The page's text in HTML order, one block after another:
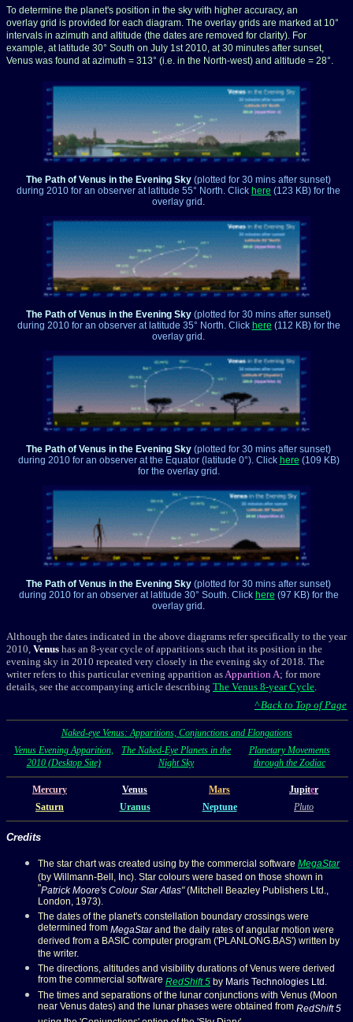
To determine the planet's position in the sky with higher accuracy, an
overlay grid is provided for each diagram. The overlay grids are marked at 10°
intervals in azimuth and altitude (the dates are removed for clarity). For
example, at latitude 30° South on July 1st 2010, at 30 minutes after sunset,
Venus was found at azimuth = 313° (i.e. in the North-west) and altitude = 28°.
The Path of Venus in the Evening Sky (plotted for 30 mins after sunset)
during 2010 for an observer at latitude 55° North. Click here (123 KB) for the
overlay grid.
The Path of Venus in the Evening Sky (plotted for 30 mins after sunset)
during 2010 for an observer at latitude 35° North. Click here (112 KB) for the
overlay grid.
The Path of Venus in the Evening Sky (plotted for 30 mins after sunset)
during 2010 for an observer at the Equator (latitude 0°). Click here (109 KB)
for the overlay grid.
The Path of Venus in the Evening Sky (plotted for 30 mins after sunset)
during 2010 for an observer at latitude 30° South. Click here (97 KB) for the
overlay grid.
Although the dates indicated in the above diagrams refer specifically to the year
2010, Venus has an 8-year cycle of apparitions such that its position in the
evening sky in 2010 repeated very closely in the evening sky of 2018. The
writer refers to this particular evening apparition as Apparition A; for more
details, see the accompanying article describing The Venus 8-year Cycle
^ Back to Top of Page
Naked-eye Venus: Apparitions, Conjunctions and Elongations
Venus Evening Apparition,
2010 (Desktop Site)
The Naked-Eye Planets in the
Night Sky
Planetary Movements
through the Zodiac
Mercury Venus Mars Jupiter
Saturn
Uranus Neptune Pluto
Credits
The star chart was created using by the commercial software MegaStar
(by Willmann-Bell, Inc). Star colours were based on those shown in
"Patrick Moore's Colour Star Atlas"(Mitchell Beazley Publishers Ltd.,
London, 1973).
The dates of the planet's constellation boundary crossings were
determined from MegaStarand the daily rates of angular motion were
derived from a BASIC computer program ('PLANLONG.BAS') written by
the writer.
The directions, altitudes and visibility durations of Venus were derived
from the commercial software RedShift 5 by Maris Technologies Ltd .
The times and separations of the lunar conjunctions with Venus (Moon
near Venus dates) and the lunar phases were obtained from RedShift 5